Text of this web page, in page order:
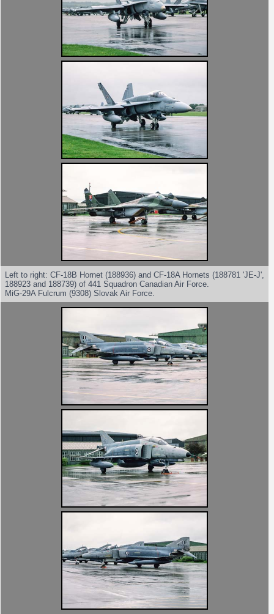
Left to right: CF-18B Hornet (188936) and CF-18A Hornets (188781 'JE-J',
188923 and 188739) of 441 Squadron Canadian Air Force.
MiG-29A Fulcrum (9308) Slovak Air Force.